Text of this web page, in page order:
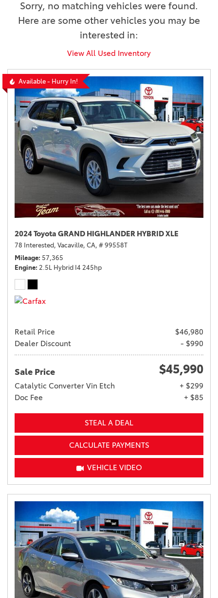
Sorry, no matching vehicles were found.
Here are some other vehicles you may be
interested in:
View All Used Inventory
Available - Hurry In!
2024 Toyota GRAND HIGHLANDER HYBRID XLE
78 Interested, Vacaville, CA, # 99558T
Mileage 57,365
Engine 2.5L Hybrid I4 245hp
Retail Price
$46,980
Dealer Discount
- $990
Sale Price $45,990
Catalytic Converter Vin Etch
+ $299
Doc Fee
+ $85
STEAL A DEAL
CALCULATE PAYMENTS
VEHICLE VIDEO